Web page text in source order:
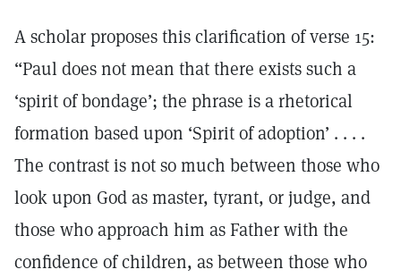
A scholar proposes this clarification of verse 15:
“Paul does not mean that there exists such a
‘spirit of bondage’; the phrase is a rhetorical
formation based upon ‘Spirit of adoption’ . . . .
The contrast is not so much between those who
look upon God as master, tyrant, or judge, and
those who approach him as Father with the
confidence of children, as between those who